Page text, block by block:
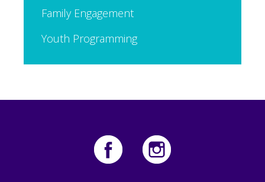
Family Engagement
Youth Programming